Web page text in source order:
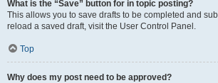
What is the “Save” button for in topic posting?
This allows you to save drafts to be completed and
reload a saved draft, visit the User Control Panel.
Top
Why does my post need to be approved?